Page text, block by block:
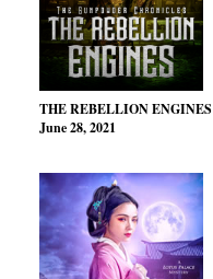
THE REBELLION ENGINES
June 28, 2021